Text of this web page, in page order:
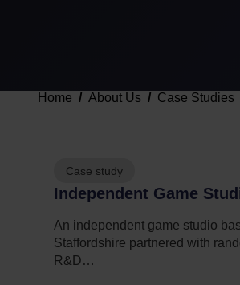
Home About Us Case Studies
Case study
Independent Game
An independent game studio
Staffordshire partnered with
R&D…